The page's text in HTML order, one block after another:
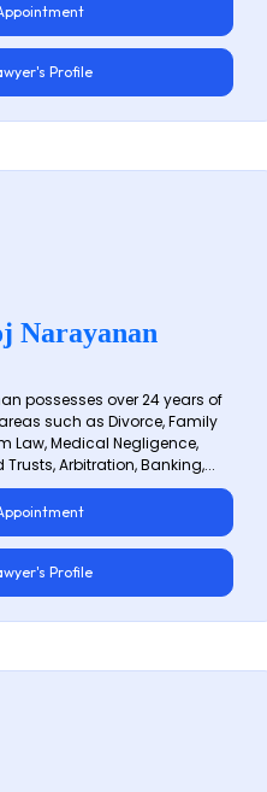
Profile
Narayanan
possesses over 24 years of
such as Divorce, Family
Law, Medical Negligence,
Arbitration, Banking,...
Profile